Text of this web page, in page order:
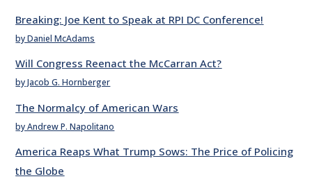
Breaking: Joe Kent to Speak at RPI DC Conference!
by Daniel McAdams
Will Congress Reenact the McCarran Act?
by Jacob G. Hornberger
The Normalcy of American Wars
by Andrew P. Napolitano
America Reaps What Trump Sows: The Price of Policing
the Globe